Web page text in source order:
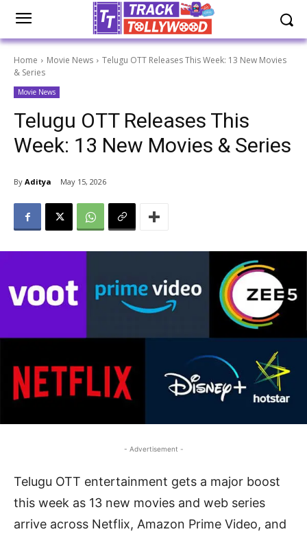
Home Movie News
Telugu OTT Releases This Week: 13 New Movies
& Series
Movie News
Telugu OTT Releases This
Week: 13 New Movies & Series
By Aditya May 15, 2026
- Advertisement -
Telugu OTT entertainment gets a major boost
this week as 13 new movies and web series
arrive across Netflix, Amazon Prime Video, and